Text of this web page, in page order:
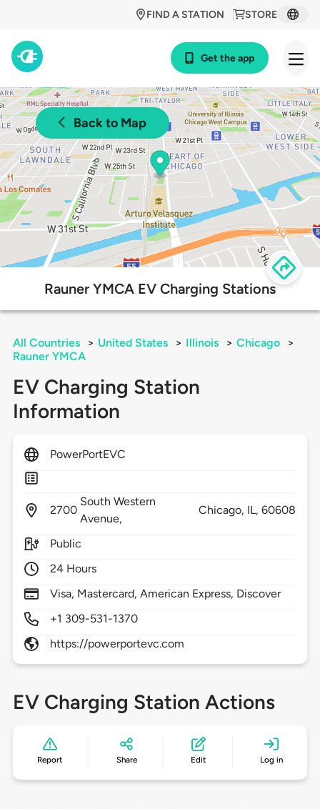
STORE
FIND A STATION
Get the app
Back to Map
Rauner YMCA EV Charging Stations
All Countries > United States > Illinois > Chicago
>
Rauner YMCA
EV Charging Station
Information
PowerPortEVC
2700
South Western
Avenue,
Chicago, IL,60608
Public
24 Hours
Visa, Mastercard, American Express, Discover
+1 309-531-1370
https://powerportevc.com
EV Charging Station Actions
Report Share Edit Log in